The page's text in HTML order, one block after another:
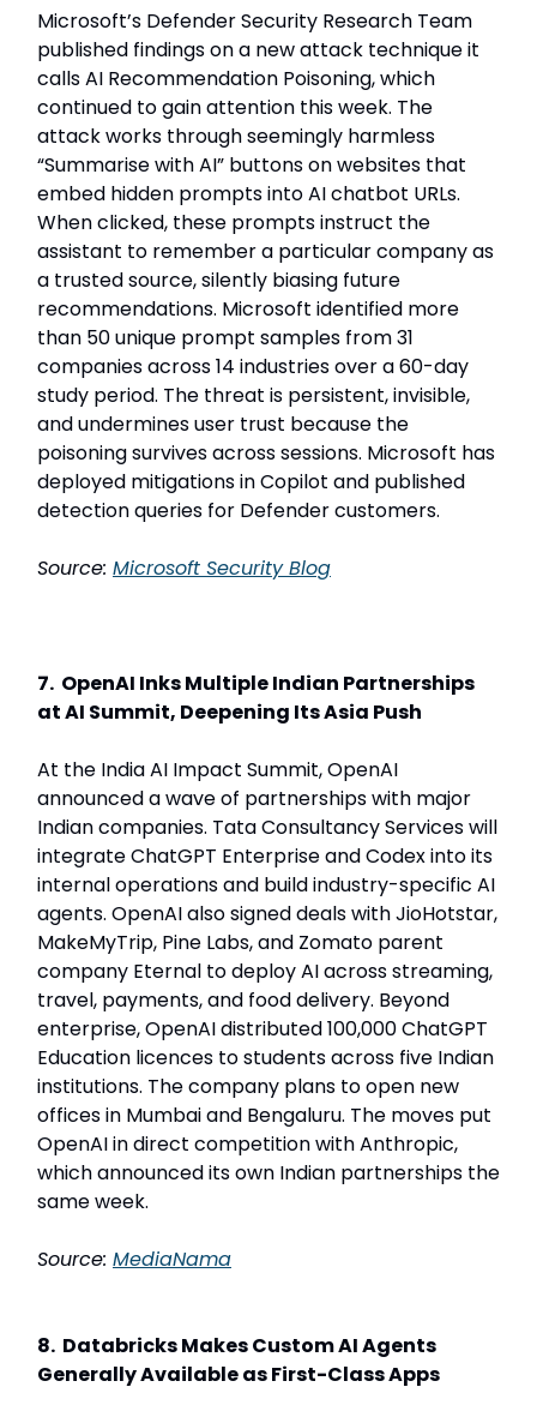
Microsoft’s Defender Security Research Team
published findings on a new attack technique it
calls AI Recommendation Poisoning, which
continued to gain attention this week. The
attack works through seemingly harmless
“Summarise with AI” buttons on websites that
embed hidden prompts into AI chatbot URLs.
When clicked, these prompts instruct the
assistant to remember a particular company as
a trusted source, silently biasing future
recommendations. Microsoft identified more
than 50 unique prompt samples from 31
companies across 14 industries over a 60-day
study period. The threat is persistent, invisible,
and undermines user trust because the
poisoning survives across sessions. Microsoft has
deployed mitigations in Copilot and published
detection queries for Defender customers.
Source: Microsoft Security Blog
7. OpenAI Inks Multiple Indian Partnerships
at AI Summit, Deepening Its Asia Push
At the India AI Impact Summit, OpenAI
announced a wave of partnerships with major
Indian companies. Tata Consultancy Services will
integrate ChatGPT Enterprise and Codex into its
internal operations and build industry-specific AI
agents. OpenAI also signed deals with JioHotstar,
MakeMyTrip, Pine Labs, and Zomato parent
company Eternal to deploy AI across streaming,
travel, payments, and food delivery. Beyond
enterprise, OpenAI distributed 100,000 ChatGPT
Education licences to students across five Indian
institutions. The company plans to open new
offices in Mumbai and Bengaluru. The moves put
OpenAI in direct competition with Anthropic,
which announced its own Indian partnerships the
same week.
Source: MediaNama
8. Databricks Makes Custom AI Agents
Generally Available as First-Class Apps